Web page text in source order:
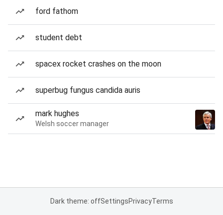
ford fathom
student debt
spacex rocket crashes on the moon
superbug fungus candida auris
mark hughes
Welsh soccer manager
Dark theme: offSettingsPrivacyTerms